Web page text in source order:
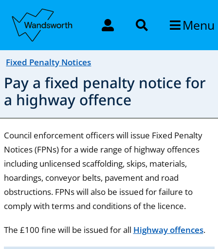
Menu
Fixed Penalty Notices
Pay a fixed penalty notice for
a highway offence
Council enforcement officers will issue Fixed Penalty
Notices (FPNs) for a wide range of highway offences
including unlicensed scaffolding, skips, materials,
hoardings, conveyor belts, pavement and road
obstructions. FPNs will also be issued for failure to
comply with terms and conditions of the licence.
The £100 fine will be issued for all Highway offences.